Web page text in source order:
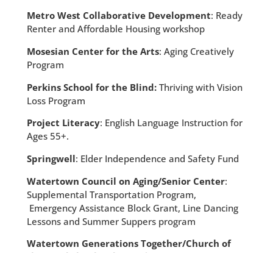
Metro West Collaborative Development: Ready
Renter and Affordable Housing workshop
Mosesian Center for the Arts: Aging Creatively
Program
Perkins School for the Blind:Thriving with Vision
Loss Program
Project Literacy: English Language Instruction for
Ages 55+.
Springwell: Elder Independence and Safety Fund
Watertown Council on Aging/Senior Center:
Supplemental Transportation Program,
Emergency Assistance Block Grant, Line Dancing
Lessons and Summer Suppers program
Watertown Generations Together/Church of